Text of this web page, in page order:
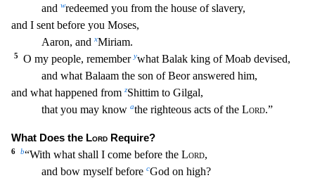
and wredeemed you from the house of slavery,
and I sent before you Moses,
Aaron, and xMiriam.
5 O my people, rememberywhat Balak king of Moab devised,
and what Balaam the son of Beor answered him,
and what happened from zShittim to Gilgal,
that you may know athe righteous acts of the Lord.”
What Does the Lord Require?
6 b“With what shall I come before the Lord,
and bow myself before cGod on high?